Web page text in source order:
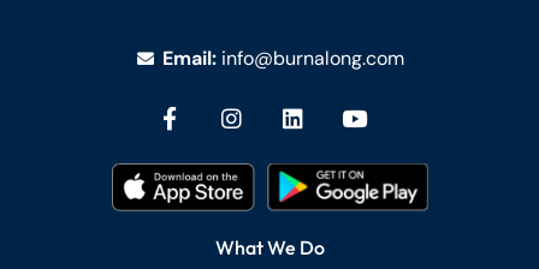
Email: info@burnalong.com
What We Do